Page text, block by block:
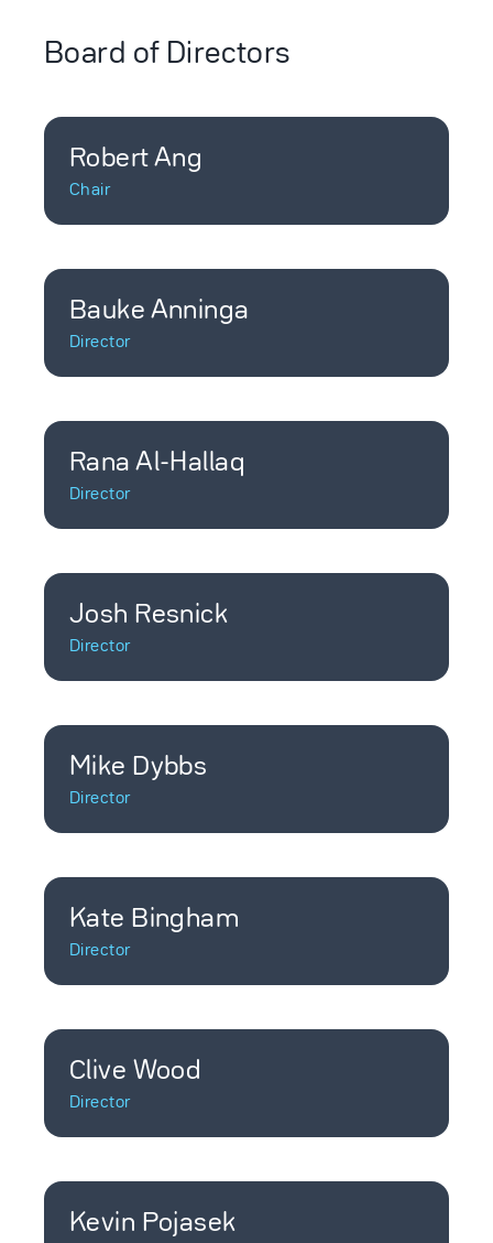
Board of Directors
Robert Ang
Chair
Bauke Anninga
Director
Rana Al-Hallaq
Director
Josh Resnick
Director
Mike Dybbs
Director
Kate Bingham
Director
Clive Wood
Director
Kevin Pojasek